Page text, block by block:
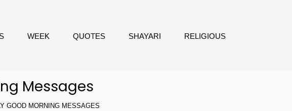
WEEK QUOTES SHAYARI RELIGIOUS
Messages
GOOD MORNING MESSAGES